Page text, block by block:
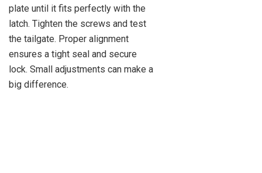
plate until it fits perfectly with the
latch. Tighten the screws and test
the tailgate. Proper alignment
ensures a tight seal and secure
lock. Small adjustments can make a
big difference.